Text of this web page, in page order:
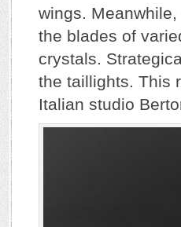
wings.
the blades of
crystals.
the taillights. This
Italian studio